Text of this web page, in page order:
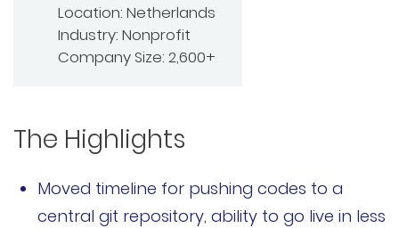
Longhorn
Harvester
内容中心
Location: Netherlands
Industry: Nonprofit
Company Size: 2,600+
The Highlights
Moved timeline for pushing codes to a
central git repository, ability to go live in less